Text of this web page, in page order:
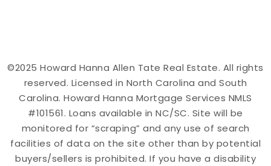
©2025 Howard Hanna Allen Tate Real Estate. All rights
reserved. Licensed in North Carolina and South
Carolina. Howard Hanna Mortgage Services NMLS
#101561. Loans available in NC/SC. Site will be
monitored for “scraping” and any use of search
facilities of data on the site other than by potential
buyers/sellers is prohibited. If you have a disability